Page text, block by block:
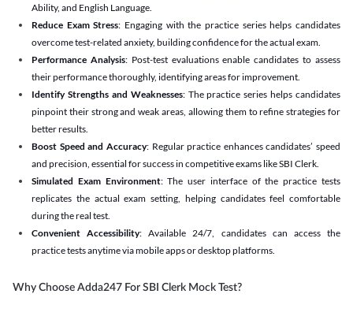
Ability, and English Language.
Reduce Exam Stress: Engaging with the practice series helps candidates
overcome test-related anxiety, building confidence for the actual exam.
Performance Analysis: Post-test evaluations enable candidates to assess
their performance thoroughly, identifying areas for improvement.
Identify Strengths and Weaknesses: The practice series helps candidates
pinpoint their strong and weak areas, allowing them to refine strategies for
better results.
Boost Speed and Accuracy: Regular practice enhances candidates’ speed
and precision, essential for success in competitive exams like SBI Clerk.
Simulated Exam Environment: The user interface of the practice tests
replicates the actual exam setting, helping candidates feel comfortable
during the real test.
Convenient Accessibility: Available 24/7, candidates can access the
practice tests anytime via mobile apps or desktop platforms.
Why Choose Adda247 For SBI Clerk Mock Test?